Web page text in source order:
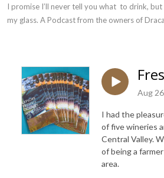
I promise I’ll never tell you what  to drink, but
my glass. A Podcast from the owners of
Aug
I had the
of five wineries
Central Valley.
of being a
area.